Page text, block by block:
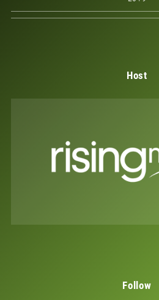
Host
Follow